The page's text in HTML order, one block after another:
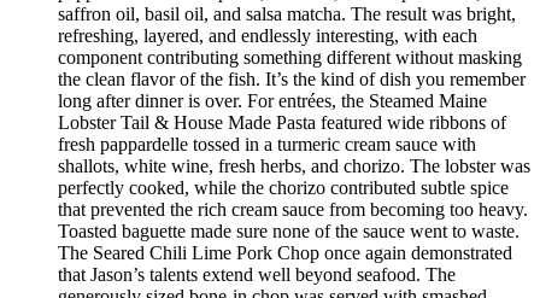
saffron oil, basil oil, and salsa matcha. The result was bright,
refreshing, layered, and endlessly interesting, with each
component contributing something different without masking
the clean flavor of the fish. It’s the kind of dish you remember
long after dinner is over. For entrées, the Steamed Maine
Lobster Tail & House Made Pasta featured wide ribbons of
fresh pappardelle tossed in a turmeric cream sauce with
shallots, white wine, fresh herbs, and chorizo. The lobster was
perfectly cooked, while the chorizo contributed subtle spice
that prevented the rich cream sauce from becoming too heavy.
Toasted baguette made sure none of the sauce went to waste.
The Seared Chili Lime Pork Chop once again demonstrated
that Jason’s talents extend well beyond seafood. The